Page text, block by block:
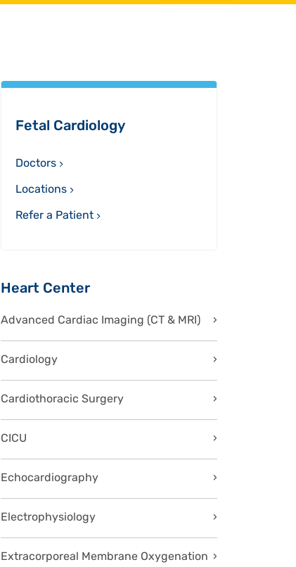
Sidebar
Fetal Cardiology
Doctors
Locations
Refer a Patient
Heart Center
Advanced Cardiac Imaging (CT & MRI)
Cardiology
Cardiothoracic Surgery
CICU
Echocardiography
Electrophysiology
Extracorporeal Membrane Oxygenation